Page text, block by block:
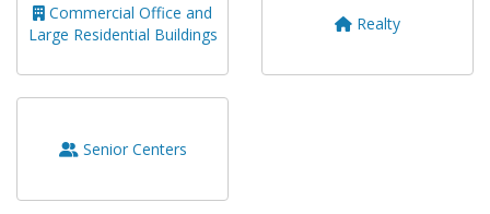
Commercial Office and
Large Residential Buildings
Realty
Senior Centers